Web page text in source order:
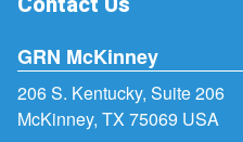
GRN McKinney
206 S. Kentucky, Suite 206
McKinney, TX 75069 USA